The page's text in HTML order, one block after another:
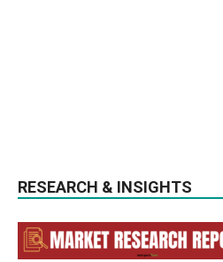
RESEARCH & INSIGHTS